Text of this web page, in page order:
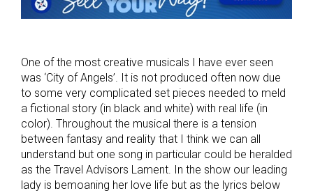
One of the most creative musicals I have ever seen
was ‘City of Angels’. It is not produced often now due
to some very complicated set pieces needed to meld
a fictional story (in black and white) with real life (in
color). Throughout the musical there is a tension
between fantasy and reality that I think we can all
understand but one song in particular could be heralded
as the Travel Advisors Lament. In the show our leading
lady is bemoaning her love life but as the lyrics below